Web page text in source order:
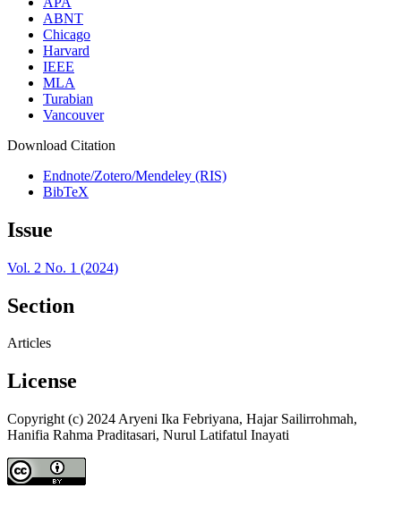
ABNT
Chicago
Harvard
IEEE
MLA
Turabian
Vancouver
Download Citation
Endnote/Zotero/Mendeley (RIS)
BibTeX
Issue
Vol. 2 No. 1 (2024)
Section
Articles
License
Copyright (c) 2024 Aryeni Ika Febriyana, Hajar Sailirrohmah,
Hanifia Rahma Praditasari, Nurul Latifatul Inayati